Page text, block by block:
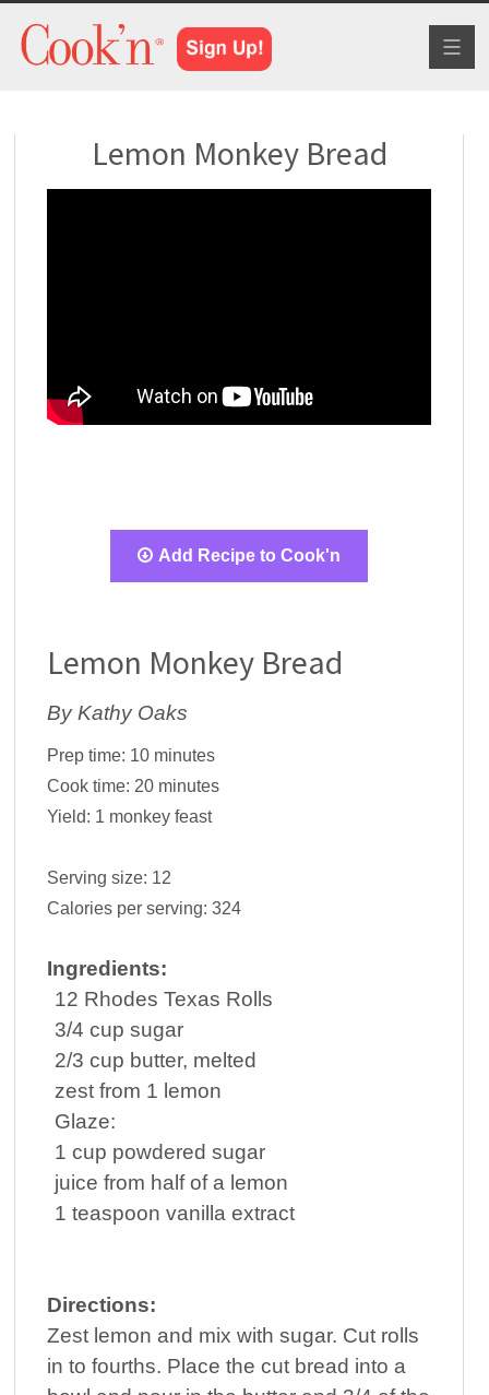
Lemon Monkey Bread
Add Recipe to Cook'n
Lemon Monkey Bread
By Kathy Oaks
Prep time: 10 minutes
Cook time: 20 minutes
Yield: 1 monkey feast
Serving size: 12
Calories per serving:324
Ingredients:
12 Rhodes Texas Rolls
3/4 cup sugar
2/3 cup butter, melted
zest from 1 lemon
Glaze:
1 cup powdered sugar
juice from half of a lemon
1 teaspoon vanilla extract
Directions:
Zest lemon and mix with sugar. Cut rolls
in to fourths. Place the cut bread into a